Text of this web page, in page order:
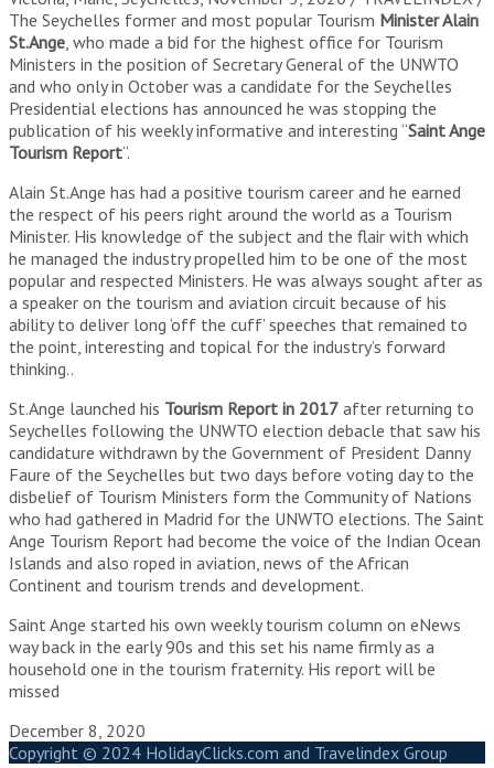
The Seychelles former and most popular Tourism Minister Alain
St.Ange, who made a bid for the highest office for Tourism
Ministers in the position of Secretary General of the UNWTO
and who only in October was a candidate for the Seychelles
Presidential elections has announced he was stopping the
publication of his weekly informative and interesting “Saint Ange
Tourism Report“.
Alain St.Ange has had a positive tourism career and he earned
the respect of his peers right around the world as a Tourism
Minister. His knowledge of the subject and the flair with which
he managed the industry propelled him to be one of the most
popular and respected Ministers. He was always sought after as
a speaker on the tourism and aviation circuit because of his
ability to deliver long ‘off the cuff’ speeches that remained to
the point, interesting and topical for the industry’s forward
thinking..
St.Ange launched his Tourism Report in 2017 after returning to
Seychelles following the UNWTO election debacle that saw his
candidature withdrawn by the Government of President Danny
Faure of the Seychelles but two days before voting day to the
disbelief of Tourism Ministers form the Community of Nations
who had gathered in Madrid for the UNWTO elections. The Saint
Ange Tourism Report had become the voice of the Indian Ocean
Islands and also roped in aviation, news of the African
Continent and tourism trends and development.
Saint Ange started his own weekly tourism column on eNews
way back in the early 90s and this set his name firmly as a
household one in the tourism fraternity. His report will be
missed
December 8, 2020
Copyright © 2024 HolidayClicks.com and Travelindex Group